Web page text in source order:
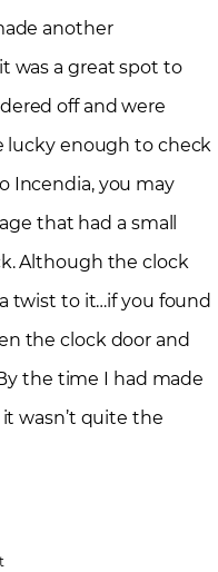
another
was a great spot to
off and were
lucky enough to check
Incendia, you may
that had a small
Although the clock
twist to it…if you found
the clock door and
the time I had made
wasn’t quite the